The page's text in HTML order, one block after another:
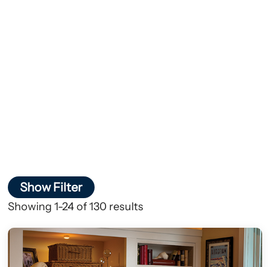
Show Filter
Showing 1-24 of 130 results